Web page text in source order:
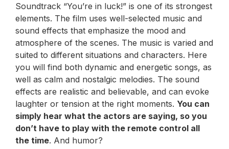
Soundtrack “You’re in luck!” is one of its strongest
elements. The film uses well-selected music and
sound effects that emphasize the mood and
atmosphere of the scenes. The music is varied and
suited to different situations and characters. Here
you will find both dynamic and energetic songs, as
well as calm and nostalgic melodies. The sound
effects are realistic and believable, and can evoke
laughter or tension at the right moments. You can
simply hear what the actors are saying, so you
don’t have to play with the remote control all
the time. And humor?